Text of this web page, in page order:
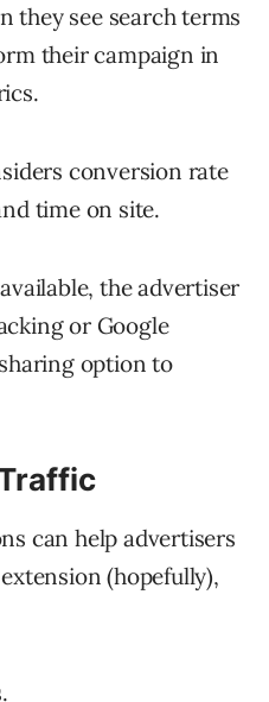
they see search terms
their campaign in
conversion rate
time on site.
the advertiser
or Google
option to
can help advertisers
(hopefully),